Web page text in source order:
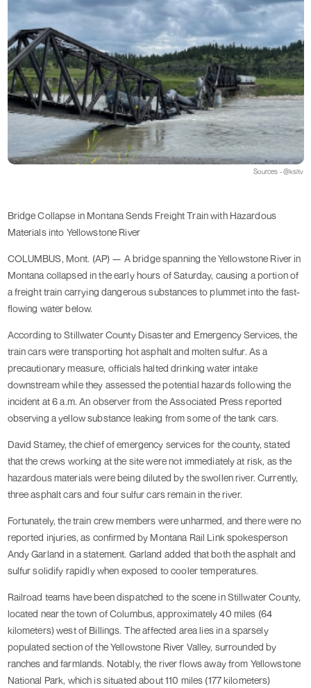
Sources - @ksltv
Bridge Collapse in Montana Sends Freight Train with Hazardous
Materials into Yellowstone River
COLUMBUS, Mont. (AP) — A bridge spanning the Yellowstone River in
Montana collapsed in the early hours of Saturday, causing a portion of
a freight train carrying dangerous substances to plummet into the fast-
flowing water below.
According to Stillwater County Disaster and Emergency Services, the
train cars were transporting hot asphalt and molten sulfur. As a
precautionary measure, officials halted drinking water intake
downstream while they assessed the potential hazards following the
incident at 6 a.m. An observer from the Associated Press reported
observing a yellow substance leaking from some of the tank cars.
David Stamey, the chief of emergency services for the county, stated
that the crews working at the site were not immediately at risk, as the
hazardous materials were being diluted by the swollen river. Currently,
three asphalt cars and four sulfur cars remain in the river.
Fortunately, the train crew members were unharmed, and there were no
reported injuries, as confirmed by Montana Rail Link spokesperson
Andy Garland in a statement. Garland added that both the asphalt and
sulfur solidify rapidly when exposed to cooler temperatures.
Railroad teams have been dispatched to the scene in Stillwater County,
located near the town of Columbus, approximately 40 miles (64
kilometers) west of Billings. The affected area lies in a sparsely
populated section of the Yellowstone River Valley, surrounded by
ranches and farmlands. Notably, the river flows away from Yellowstone
National Park, which is situated about 110 miles (177 kilometers)